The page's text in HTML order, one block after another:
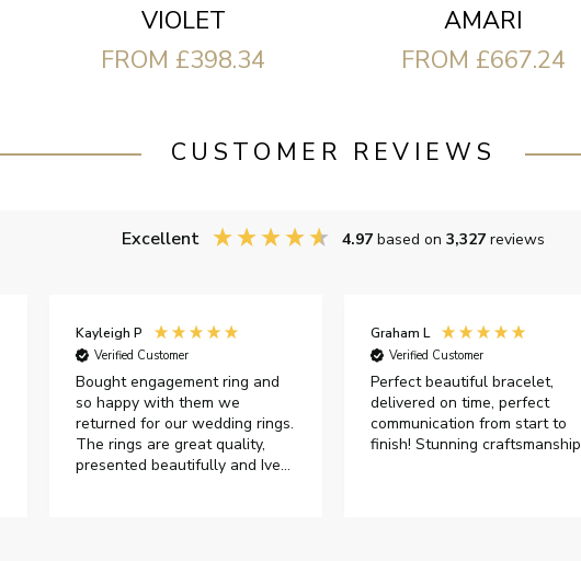
VIOLET
FROM £398.34
AMARI
FROM £667.24
CUSTOMER REVIEWS
Excellent 4.97 based on 3,327 reviews
Kayleigh P
Verified Customer
Bought engagement ring and
so happy with them we
returned for our wedding rings.
The rings are great quality,
presented beautifully and Ive
Graham L
Verified Customer
Perfect beautiful bracelet,
delivered on time, perfect
communication from start to
finish! Stunning craftsmanship